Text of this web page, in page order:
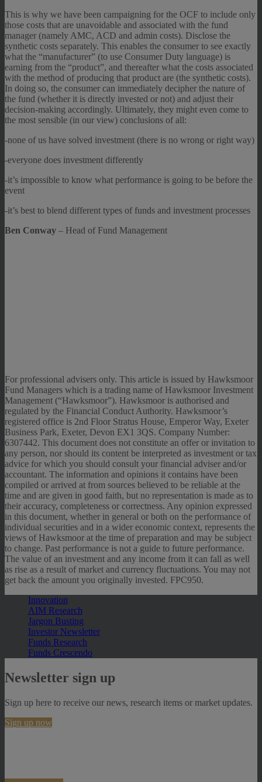
This is why we have been campaigning for the OCF to include only
those costs that are unavoidable and associated with the fund
manager (namely AMC, ACD and admin costs). Disclose the
synthetic costs separately. This enables the consumer to see exactly
what the “manufacturer” (to use Consumer Duty language) is
earning from the “product”, and thereafter what the costs associated
with the method of producing that product are (the synthetic costs).
In doing so, the consumer can immediately decipher the nature of
the fund (whether it is directly invested or not) and adjust their
decision-making accordingly. Ultimately, they might even come to
the most sensible (in our view) conclusions of all:
-none of us have solved investment (there is no wrong or right way)
-everyone does investment differently
-it’s impossible to know what performance is going to be before the
event
-it’s best to blend different types of funds and investment processes
Ben Conway – Head of Fund Management
For professional advisers only. This article is issued by Hawksmoor
Fund Managers which is a trading name of Hawksmoor Investment
Management (“Hawksmoor”). Hawksmoor is authorised and
regulated by the Financial Conduct Authority. Hawksmoor’s
registered office is 2nd Floor Stratus House, Emperor Way, Exeter
Business Park, Exeter, Devon EX1 3QS. Company Number:
6307442. This document does not constitute an offer or invitation to
any person, nor should its content be interpreted as investment or tax
advice for which you should consult your financial adviser and/or
accountant. The information and opinions it contains have been
compiled or arrived at from sources believed to be reliable at the
time and are given in good faith, but no representation is made as to
their accuracy, completeness or correctness. Any opinion expressed
in this document, whether in general or both on the performance of
individual securities and in a wider economic context, represents the
views of Hawksmoor at the time of preparation and may be subject
to change. Past performance is not a guide to future performance.
The value of an investment and any income from it can fall as well
as rise as a result of market and currency fluctuations. You may not
get back the amount you originally invested. FPC950.
Innovation
AIM Research
Jargon Busting
Investor Newsletter
Funds Research
Funds Crescendo
Newsletter sign up
Sign up here to receive our news, research items or market updates.
Sign up now